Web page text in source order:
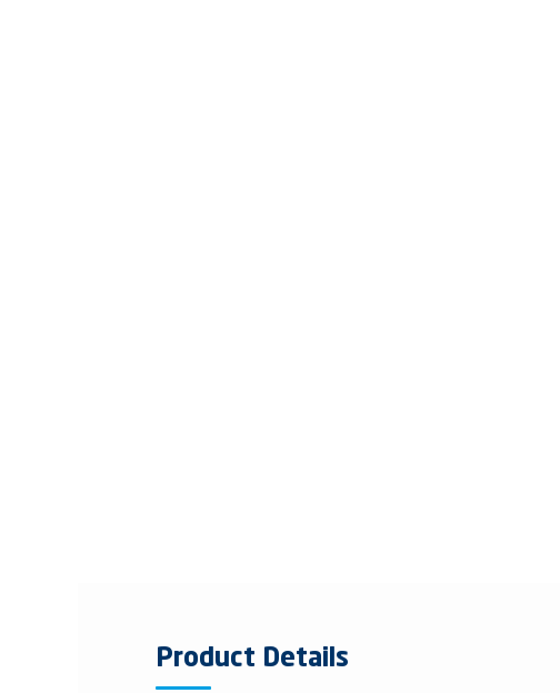
Product Details